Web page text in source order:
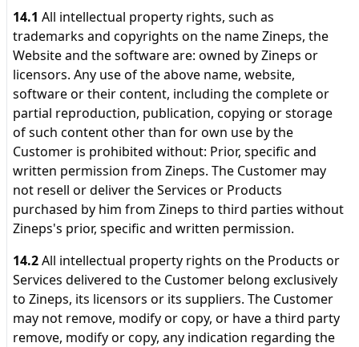
14.1 All intellectual property rights, such as
trademarks and copyrights on the name Zineps, the
Website and the software are: owned by Zineps or
licensors. Any use of the above name, website,
software or their content, including the complete or
partial reproduction, publication, copying or storage
of such content other than for own use by the
Customer is prohibited without: Prior, specific and
written permission from Zineps. The Customer may
not resell or deliver the Services or Products
purchased by him from Zineps to third parties without
Zineps's prior, specific and written permission.
14.2All intellectual property rights on the Products or
Services delivered to the Customer belong exclusively
to Zineps, its licensors or its suppliers. The Customer
may not remove, modify or copy, or have a third party
remove, modify or copy, any indication regarding the